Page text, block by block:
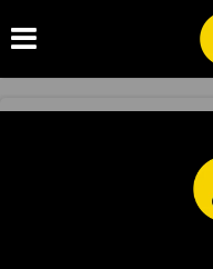
Sweetgreen Files
Jun